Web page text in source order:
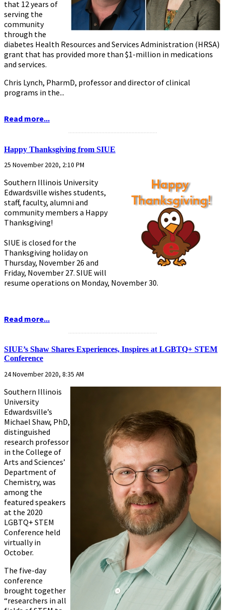
that 12 years of
serving the
community
through the
diabetes Health Resources and Services Administration (HRSA)
grant that has provided more than $1-million in medications
and services.
Chris Lynch, PharmD, professor and director of clinical
programs in the...
Read more...
...........................................................
Happy Thanksgiving from SIUE
25 November 2020, 2:10 PM
Southern Illinois University
Edwardsville wishes students,
staff, faculty, alumni and
community members a Happy
Thanksgiving!
SIUE is closed for the
Thanksgiving holiday on
Thursday, November 26 and
Friday, November 27. SIUE will
resume operations on Monday, November 30.
Read more...
...........................................................
SIUE’s Shaw Shares Experiences, Inspires at LGBTQ+ STEM
Conference
24 November 2020, 8:35 AM
Southern Illinois
University
Edwardsville’s
Michael Shaw, PhD,
distinguished
research professor
in the College of
Arts and Sciences’
Department of
Chemistry, was
among the
featured speakers
at the 2020
LGBTQ+ STEM
Conference held
virtually in
October.
The five-day
conference
brought together
“researchers in all